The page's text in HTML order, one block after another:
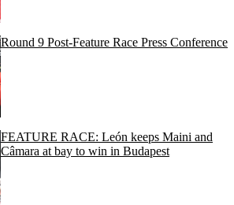
Round 9 Post-Feature Race Press Conference
FEATURE RACE: León keeps Maini and
Câmara at bay to win in Budapest